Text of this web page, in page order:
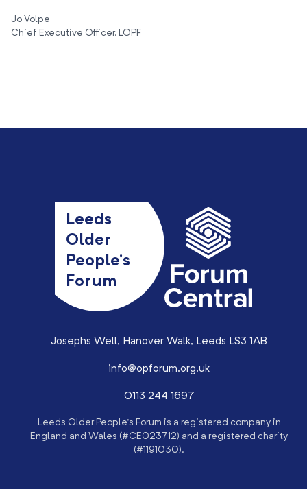
Jo Volpe
Chief Executive Officer, LOPF
Leeds
Older
People’s
Forum
Josephs Well, Hanover Walk, Leeds LS3 1AB
info@opforum.org.uk
0113 244 1697
Leeds Older People’s Forum is a registered company in
England and Wales (#CE023712) and a registered charity
(#1191030).